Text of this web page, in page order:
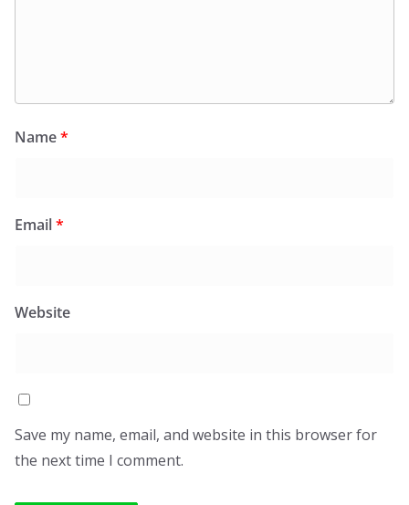
Name*
Email*
Website
Save my name, email, and website in this browser for
the next time I comment.